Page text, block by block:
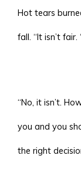
Hot tears
fall. “It isn’t
“No, it isn’t.
you and you
the right